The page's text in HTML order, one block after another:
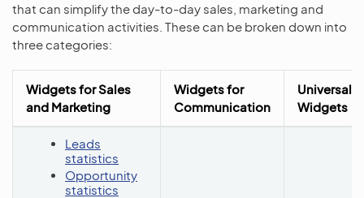
that can simplify the day-to-day sales, marketing and
communication activities. These can be broken down into
three categories:
Widgets for Sales
and Marketing
Widgets for
Communication
Universal
Widgets
Leads
statistics
Opportunity
statistics